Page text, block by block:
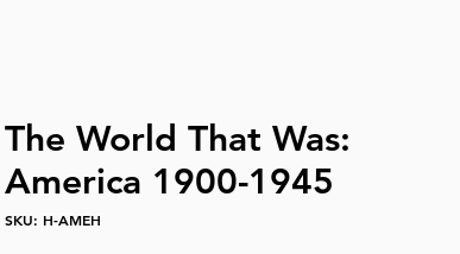
The World That Was:
America 1900-1945
SKU: H-AMEH